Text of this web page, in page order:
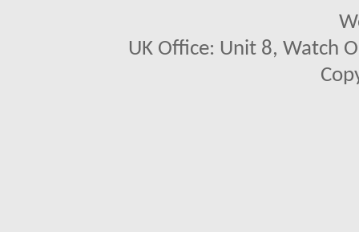
UK Office: Unit 8, Watch